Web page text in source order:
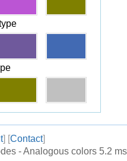
] [Contact]
- Analogous colors 5.2 ms